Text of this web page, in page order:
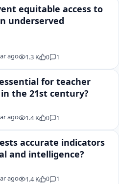
equitable access to
underserved
ago 1.3 K 0 1
for teacher
the 21st century?
ago 1.4 K 0 1
accurate indicators
and intelligence?
ago 1.4 K 0 1